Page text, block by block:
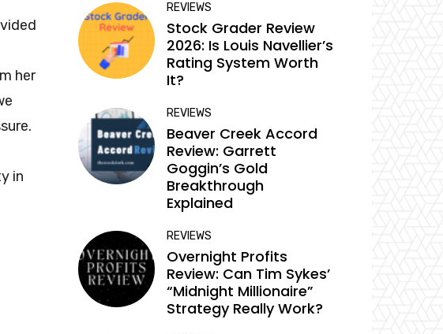
her
in
REVIEWS
Stock Grader Review
2026: Is Louis Navellier’s
Rating System Worth
It?
REVIEWS
Beaver Creek Accord
Review: Garrett
Goggin’s Gold
Breakthrough
Explained
REVIEWS
Overnight Profits
Review: Can Tim Sykes’
“Midnight Millionaire”
Strategy Really Work?